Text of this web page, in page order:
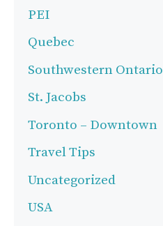
PEI
Quebec
Southwestern Ontario
St. Jacobs
Toronto – Downtown
Travel Tips
Uncategorized
USA